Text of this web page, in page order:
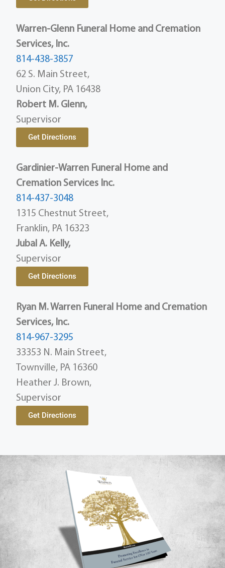
Warren-Glenn Funeral Home and Cremation
Services, Inc.
814-438-3857
62 S. Main Street,
Union City, PA 16438
Robert M. Glenn,
Supervisor
Get Directions
Gardinier-Warren Funeral Home and
Cremation Services Inc.
814-437-3048
1315 Chestnut Street,
Franklin, PA 16323
Jubal A. Kelly,
Supervisor
Get Directions
Ryan M. Warren Funeral Home and Cremation
Services, Inc.
814-967-3295
33353 N. Main Street,
Townville, PA 16360
Heather J. Brown,
Supervisor
Get Directions